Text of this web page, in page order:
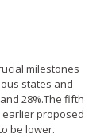
milestones
states and
28%.The fifth
earlier proposed
be lower.